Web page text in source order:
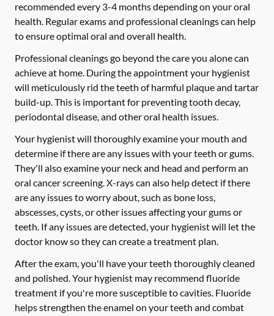
recommended every 3-4 months depending on your oral
health. Regular exams and professional cleanings can help
to ensure optimal oral and overall health.
Professional cleanings go beyond the care you alone can
achieve at home. During the appointment your hygienist
will meticulously rid the teeth of harmful plaque and tartar
build-up. This is important for preventing tooth decay,
periodontal disease, and other oral health issues.
Your hygienist will thoroughly examine your mouth and
determine if there are any issues with your teeth or gums.
They'll also examine your neck and head and perform an
oral cancer screening. X-rays can also help detect if there
are any issues to worry about, such as bone loss,
abscesses, cysts, or other issues affecting your gums or
teeth. If any issues are detected, your hygienist will let the
doctor know so they can create a treatment plan.
After the exam, you'll have your teeth thoroughly cleaned
and polished. Your hygienist may recommend fluoride
treatment if you're more susceptible to cavities. Fluoride
helps strengthen the enamel on your teeth and combat